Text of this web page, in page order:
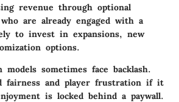
revenue through optional
are already engaged with a
to invest in expansions, new
options.
sometimes face backlash.
fairness and player frustration if it
is locked behind a paywall.